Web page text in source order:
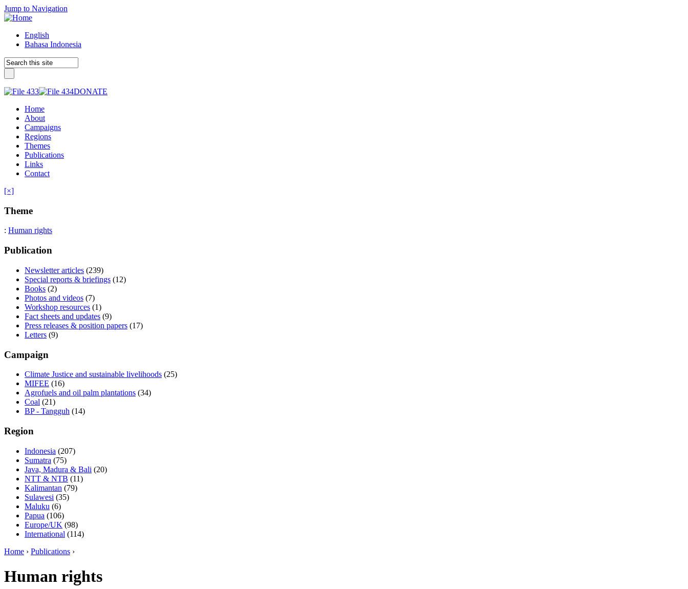
Jump to Navigation
English
Bahasa Indonesia
DONATE
Home
About
Campaigns
Regions
Themes
Publications
Links
Contact
[×]
Theme
: Human rights
Publication
Newsletter articles (239)
Special reports & briefings (12)
Books (2)
Photos and videos (7)
Workshop resources (1)
Fact sheets and updates (9)
Press releases & position papers (17)
Letters (9)
Campaign
Climate Justice and sustainable livelihoods (25)
MIFEE (16)
Agrofuels and oil palm plantations (34)
Coal (21)
BP - Tangguh (14)
Region
Indonesia (207)
Sumatra (75)
Java, Madura & Bali (20)
NTT & NTB (11)
Kalimantan (79)
Sulawesi (35)
Maluku (6)
Papua (106)
Europe/UK (98)
International (114)
Home › Publications ›
Human rights